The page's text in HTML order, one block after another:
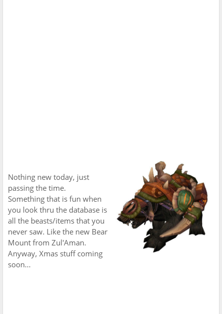
Nothing new today, just
passing the time.
Something that is fun when
you look thru the database is
all the beasts/items that you
never saw. Like the new Bear
Mount from Zul'Aman.
Anyway, Xmas stuff coming
soon...